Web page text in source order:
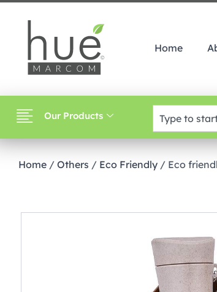
Home
Our Products
Home / Others / Eco Friendly / Eco